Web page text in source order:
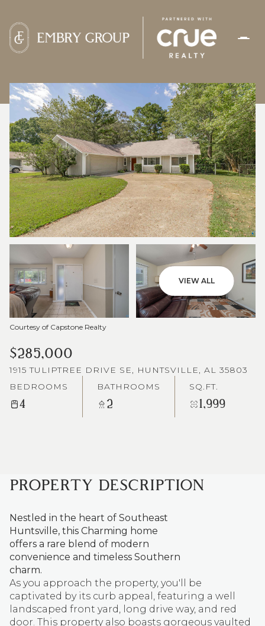
VIEW ALL
Courtesy of Capstone Realty
$285,000
1915 TULIPTREE DRIVE SE, HUNTSVILLE, AL 35803
BEDROOMS
4
BATHROOMS
2
SQ.FT.
1,999
PROPERTY DESCRIPTION
Nestled in the heart of Southeast
Huntsville, this Charming home
offers a rare blend of modern
convenience and timeless Southern
charm.
As you approach the property, you'll be
captivated by its curb appeal, featuring a well
landscaped front yard, long drive way, and red
door. This property also boasts gorgeous vaulted
SATURDAY
08
AUG
SUNDAY
09
AUG